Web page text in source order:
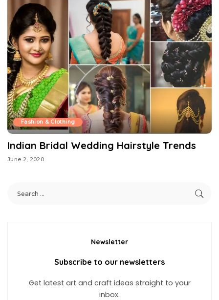
Fashion & Clothing
Indian Bridal Wedding Hairstyle Trends
June 2, 2020
Newsletter
Subscribe to our newsletters
Get latest art and craft ideas straight to your
inbox.